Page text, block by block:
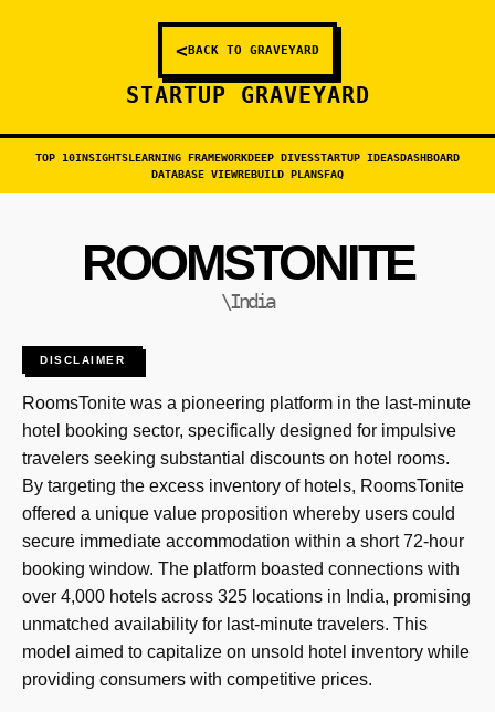
<BACK TO GRAVEYARD
STARTUP GRAVEYARD
TOP 10INSIGHTSLEARNING FRAMEWORKDEEP DIVESSTARTUP IDEASDASHBOARD
DATABASE VIEWREBUILD PLANSFAQ
ROOMSTONITE
\India
DISCLAIMER
RoomsTonite was a pioneering platform in the last-minute
hotel booking sector, specifically designed for impulsive
travelers seeking substantial discounts on hotel rooms.
By targeting the excess inventory of hotels, RoomsTonite
offered a unique value proposition whereby users could
secure immediate accommodation within a short 72-hour
booking window. The platform boasted connections with
over 4,000 hotels across 325 locations in India, promising
unmatched availability for last-minute travelers. This
model aimed to capitalize on unsold hotel inventory while
providing consumers with competitive prices.